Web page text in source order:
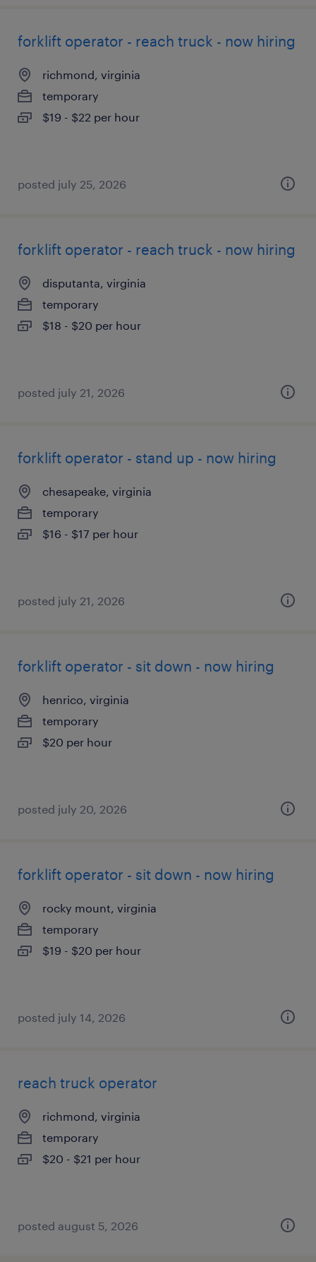
forklift operator - reach truck - now hiring
richmond, virginia
temporary
$19 - $22 per hour
posted july 25, 2026
forklift operator - reach truck - now hiring
disputanta, virginia
temporary
$18 - $20 per hour
posted july 21, 2026
forklift operator - stand up - now hiring
chesapeake, virginia
temporary
$16 - $17 per hour
posted july 21, 2026
forklift operator - sit down - now hiring
henrico, virginia
temporary
$20 per hour
posted july 20, 2026
forklift operator - sit down - now hiring
rocky mount, virginia
temporary
$19 - $20 per hour
posted july 14, 2026
reach truck operator
richmond, virginia
temporary
$20 - $21 per hour
posted august 5, 2026